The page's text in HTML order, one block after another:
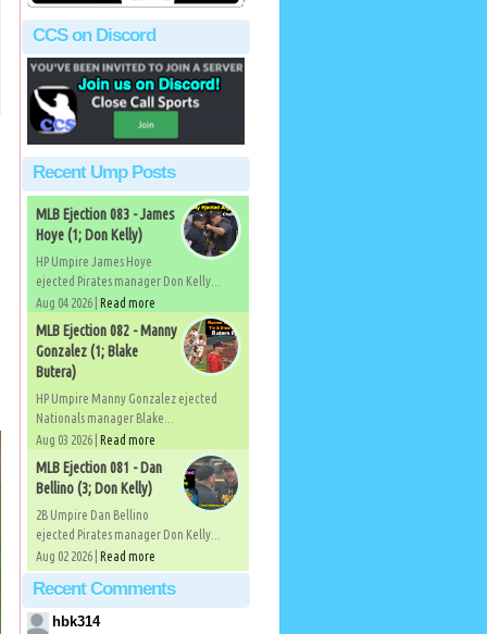
CCS on Discord
Recent Ump Posts
MLB Ejection 083 - James
Hoye (1; Don Kelly)
HP Umpire James Hoye
ejected Pirates manager Don Kelly...
Aug 04 2026 | Read more
MLB Ejection 082 - Manny
Gonzalez (1; Blake
Butera)
HP Umpire Manny Gonzalez ejected
Nationals manager Blake...
Aug 03 2026 | Read more
MLB Ejection 081 - Dan
Bellino (3; Don Kelly)
2B Umpire Dan Bellino
ejected Pirates manager Don Kelly...
Aug 02 2026 | Read more
Recent Comments
hbk314